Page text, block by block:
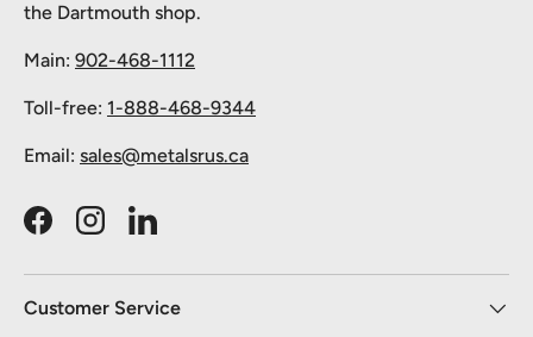
the Dartmouth shop.
Main: 902-468-1112
Toll-free: 1-888-468-9344
Email: sales@metalsrus.ca
FacebookInstagramLinkedIn
Customer Service